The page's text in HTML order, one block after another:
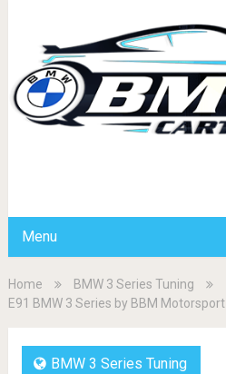
Menu
Home
BMW 3 Series Tuning
E91 BMW 3 Series by BBM Motorsport
BMW 3 Series Tuning